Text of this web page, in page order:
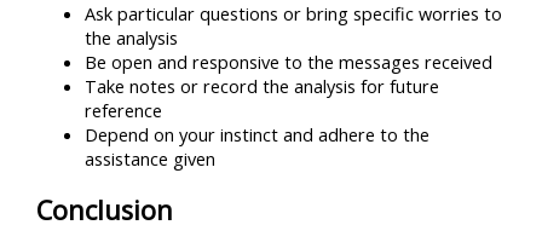
Ask particular questions or bring specific worries to
the analysis
Be open and responsive to the messages received
Take notes or record the analysis for future
reference
Depend on your instinct and adhere to the
assistance given
Conclusion